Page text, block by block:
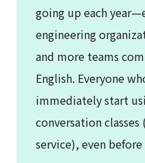
going up each
engineering
and more teams
English. Everyone
immediately start
conversation
service), even